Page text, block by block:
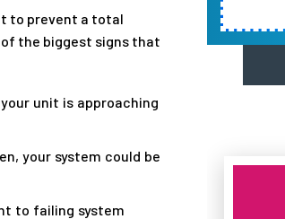
to prevent a total
the biggest signs that
unit is approaching
your system could be
to failing system